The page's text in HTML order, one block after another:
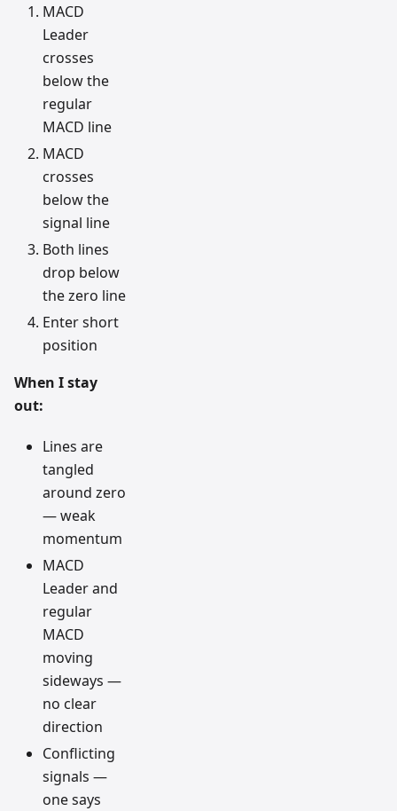
MACD
Leader
crosses
below the
regular
MACD line
MACD
crosses
below the
signal line
Both lines
drop below
the zero line
Enter short
position
When I stay
out:
Lines are
tangled
around zero
— weak
momentum
MACD
Leader and
regular
MACD
moving
sideways —
no clear
direction
Conflicting
signals —
one says